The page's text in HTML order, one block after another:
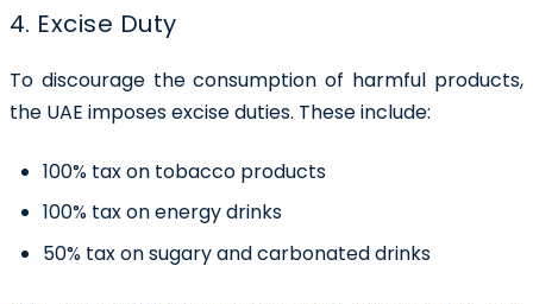
4. Excise Duty
To discourage the consumption of harmful products,
the UAE imposes excise duties. These include:
100% tax on tobacco products
100% tax on energy drinks
50% tax on sugary and carbonated drinks